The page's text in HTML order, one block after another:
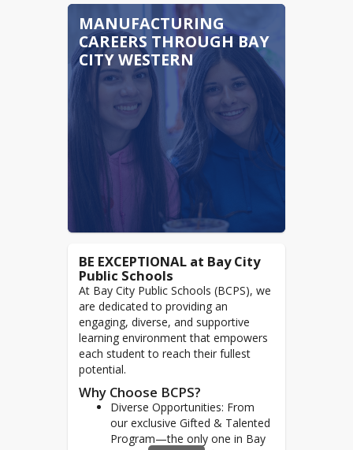
MANUFACTURING
CAREERS THROUGH BAY
CITY WESTERN
BE EXCEPTIONAL at Bay City
Public Schools
At Bay City Public Schools (BCPS), we
are dedicated to providing an
engaging, diverse, and supportive
learning environment that empowers
each student to reach their fullest
potential.
Why Choose BCPS?
Diverse Opportunities: From
our exclusive Gifted & Talented
Program—the only one in Bay